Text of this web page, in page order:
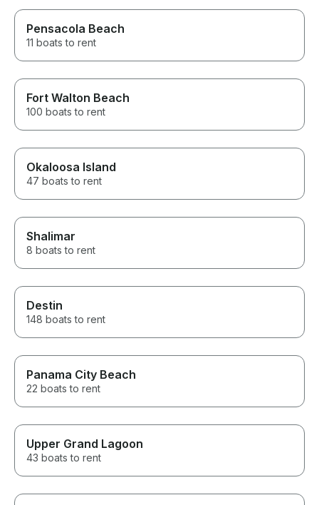
Pensacola Beach
11 boats to rent
Fort Walton Beach
100 boats to rent
Okaloosa Island
47 boats to rent
Shalimar
8 boats to rent
Destin
148 boats to rent
Panama City Beach
22 boats to rent
Upper Grand Lagoon
43 boats to rent